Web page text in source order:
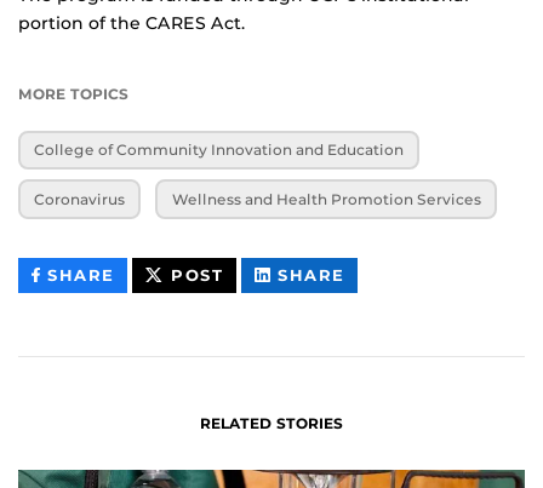
portion of the CARES Act.
MORE TOPICS
College of Community Innovation and Education
Coronavirus Wellness and Health Promotion Services
SHARE THIS
CONTENT
POST THIS
CONTENT
SHARE
CONTENT
RELATED STORIES